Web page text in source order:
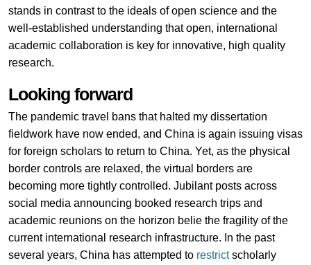
stands in contrast to the ideals of open science and the
well-established understanding that open, international
academic collaboration is key for innovative, high quality
research.
Looking forward
The pandemic travel bans that halted my dissertation
fieldwork have now ended, and China is again issuing visas
for foreign scholars to return to China. Yet, as the physical
border controls are relaxed, the virtual borders are
becoming more tightly controlled. Jubilant posts across
social media announcing booked research trips and
academic reunions on the horizon belie the fragility of the
current international research infrastructure. In the past
several years, China has attempted to restrictscholarly